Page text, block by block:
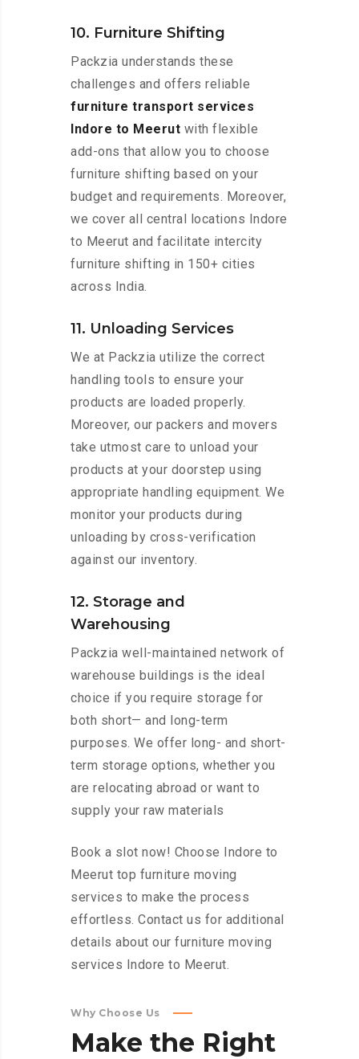
10. Furniture Shifting
Packzia understands these
challenges and offers reliable
furniture transport services
Indore to Meerut with flexible
add-ons that allow you to choose
furniture shifting based on your
budget and requirements. Moreover,
we cover all central locations Indore
to Meerut and facilitate intercity
furniture shifting in 150+ cities
across India.
11. Unloading Services
We at Packzia utilize the correct
handling tools to ensure your
products are loaded properly.
Moreover, our packers and movers
take utmost care to unload your
products at your doorstep using
appropriate handling equipment. We
monitor your products during
unloading by cross-verification
against our inventory.
12. Storage and
Warehousing
Packzia well-maintained network of
warehouse buildings is the ideal
choice if you require storage for
both short— and long-term
purposes. We offer long- and short-
term storage options, whether you
are relocating abroad or want to
supply your raw materials
Book a slot now! Choose Indore to
Meerut top furniture moving
services to make the process
effortless. Contact us for additional
details about our furniture moving
services Indore to Meerut.
Why Choose Us
Make the Right